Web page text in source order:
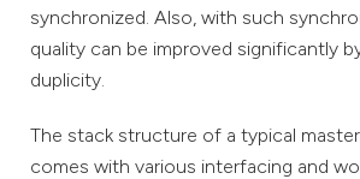
synchronized. Also, with such
quality can be improved significantly
duplicity.
The stack structure of a typical
comes with various interfacing and